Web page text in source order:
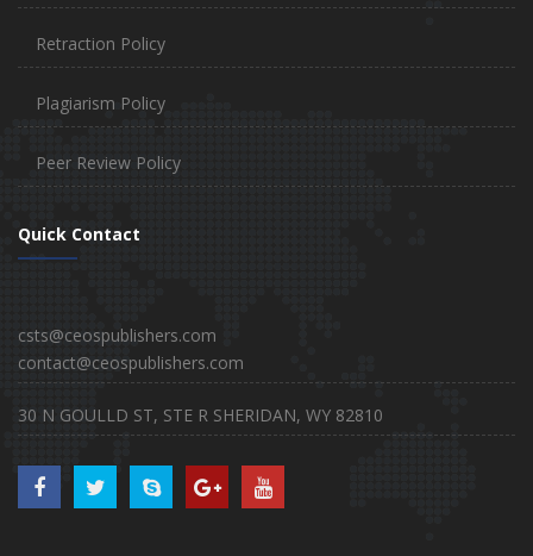
Retraction Policy
Plagiarism Policy
Peer Review Policy
Quick Contact
csts@ceospublishers.com
contact@ceospublishers.com
30 N GOULLD ST, STE R SHERIDAN, WY 82810